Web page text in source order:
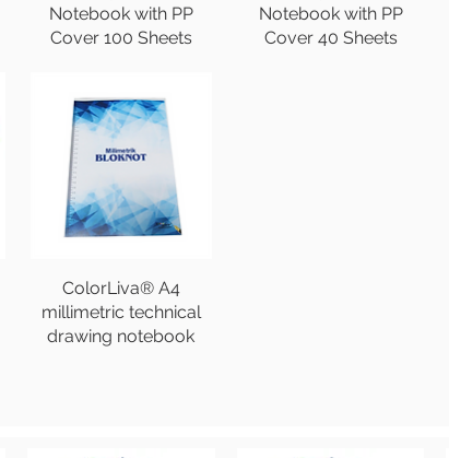
Notebook with PP
Cover 100 Sheets
Notebook with PP
Cover 40 Sheets
ColorLiva® A4
millimetric technical
drawing notebook